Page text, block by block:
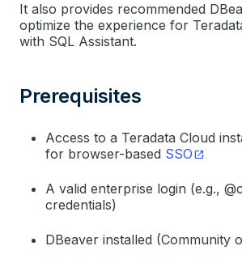
It also provides recommended
optimize the experience for
with SQL Assistant.
Prerequisites
Access to a Teradata Cloud
for browser-based SSO
A valid enterprise login (e.g.,
credentials)
DBeaver installed (Community